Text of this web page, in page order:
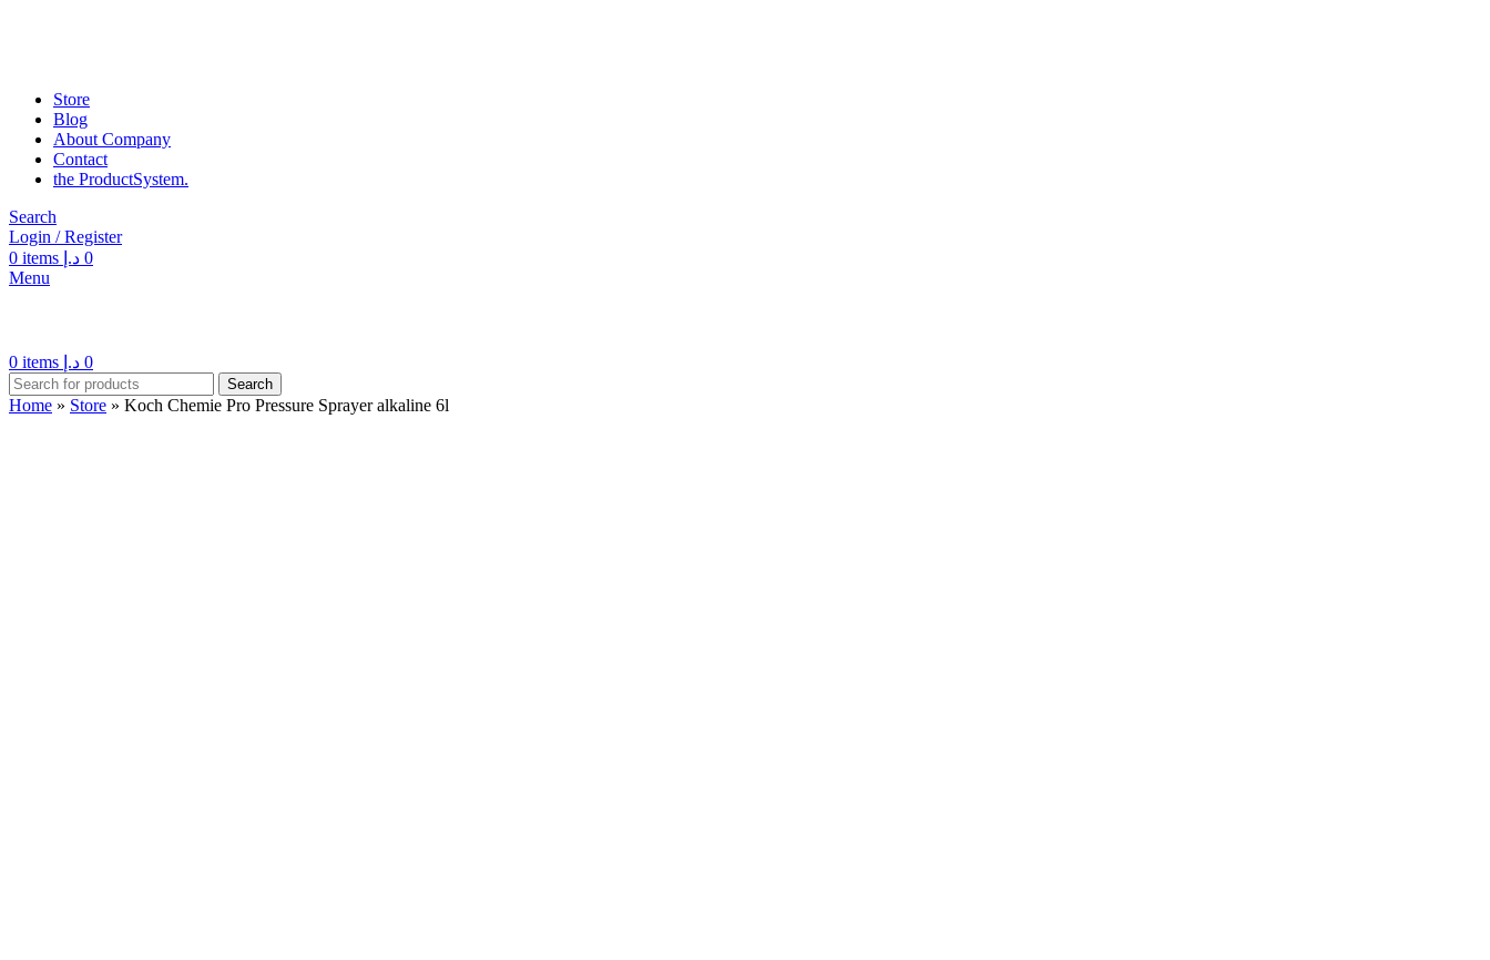
Store
Blog
About Company
Contact
the Product­System.
Search
Login / Register
0 items 0 د.إ
Menu
0 items 0 د.إ
Search
Home » Store » Koch Chemie Pro Pressure Sprayer alkaline 6l